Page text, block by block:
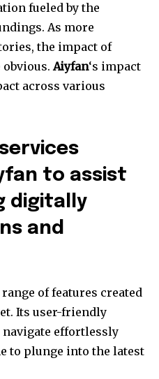
fueled by the
As more
the impact of
Aiyfan‘s impact
across various
to assist
digitally
and
of features created
Its user-friendly
effortlessly
to plunge into the latest